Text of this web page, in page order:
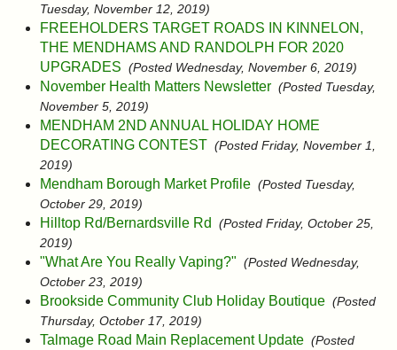
Tuesday, November 12, 2019)
FREEHOLDERS TARGET ROADS IN KINNELON,
THE MENDHAMS AND RANDOLPH FOR 2020
UPGRADES (Posted Wednesday, November 6, 2019)
November Health Matters Newsletter (Posted Tuesday,
November 5, 2019)
MENDHAM 2ND ANNUAL HOLIDAY HOME
DECORATING CONTEST (Posted Friday, November 1,
2019)
Mendham Borough Market Profile (Posted Tuesday,
October 29, 2019)
Hilltop Rd/Bernardsville Rd
(Posted Friday, October 25,
2019)
"What Are You Really Vaping?" (Posted Wednesday,
October 23, 2019)
Brookside Community Club Holiday Boutique (Posted
Thursday, October 17, 2019)
Talmage Road Main Replacement Update (Posted